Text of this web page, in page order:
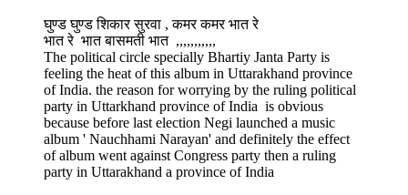
घुण्ड घुण्ड शिकार सुरवा , कमर कमर भात रे
भात रे भात बासमती भात ,,,,,,,,,,,
The political circle specially Bhartiy Janta Party is
feeling the heat of this album in Uttarakhand province
of India. the reason for worrying by the ruling political
party in Uttarkhand province of India is obvious
because before last election Negi launched a music
album ' Nauchhami Narayan' and definitely the effect
of album went against Congress party then a ruling
party in Uttarakhand a province of India